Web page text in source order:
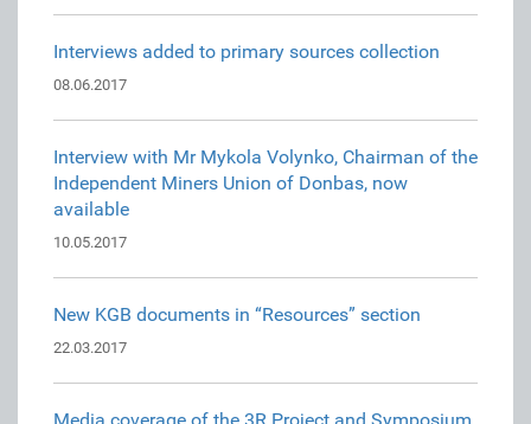
Interviews added to primary sources collection
08.06.2017
Interview with Mr Mykola Volynko, Chairman of the
Independent Miners Union of Donbas, now
available
10.05.2017
New KGB documents in “Resources” section
22.03.2017